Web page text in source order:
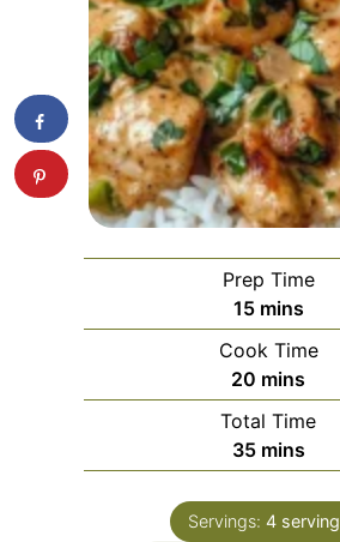
Prep Time
15minutes
mins
Cook Time
20 minutes
mins
Total Time
35minutes
mins
Servings: 4